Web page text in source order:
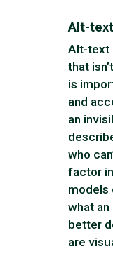
Alt-text
Alt-text
that
is
and
an
who
factor
models
what
better
are